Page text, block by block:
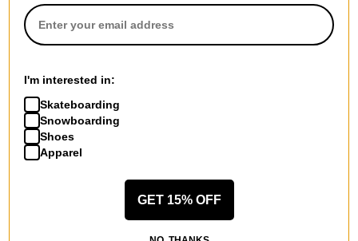
Fakie Snowboard 2025
Compare
I'm interested in:
Skateboarding
Snowboarding
Shoes
Apparel
GET 15% OFF